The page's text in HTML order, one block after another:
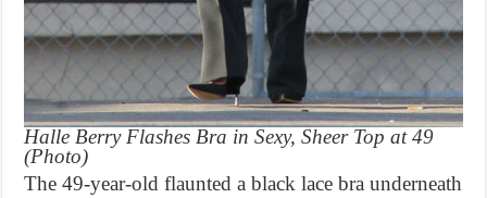
Halle Berry Flashes Bra in Sexy, Sheer Top at 49
(Photo)
The 49-year-old flaunted a black lace bra underneath